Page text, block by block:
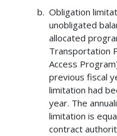
Obligation
unobligated
allocated
Transportation
Access
previous fiscal
limitation had
year. The
limitation is
contract